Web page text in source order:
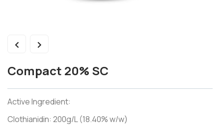
Compact 20% SC
Active Ingredient:
Clothianidin: 200g/L (18.40% w/w)